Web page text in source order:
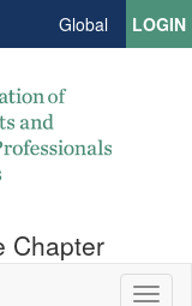
Global LOGIN
Chapter